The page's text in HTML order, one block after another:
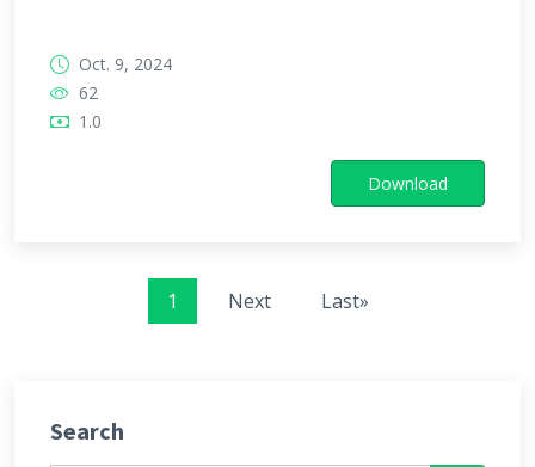
Oct. 9, 2024
62
1.0
Download
1 Next Last»
Search